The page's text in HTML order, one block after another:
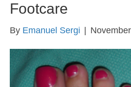
Footcare
By Emanuel Sergi